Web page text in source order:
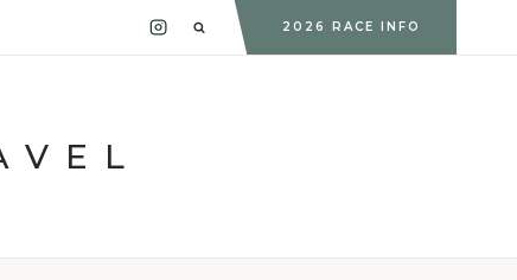
2026 RACE INFO